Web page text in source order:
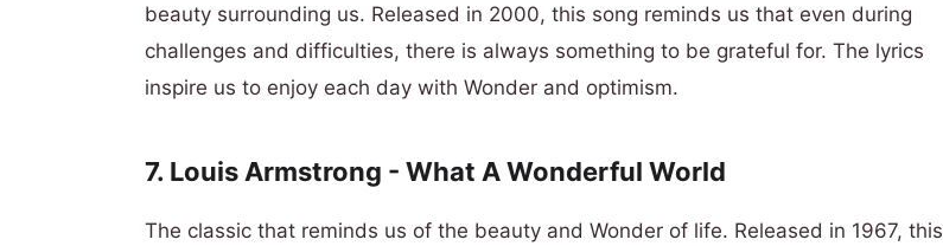
beauty surrounding us. Released in 2000, this song reminds us that even during
challenges and difficulties, there is always something to be grateful for. The lyrics
inspire us to enjoy each day with Wonder and optimism.
7. Louis Armstrong - What A Wonderful World
The classic that reminds us of the beauty and Wonder of life. Released in 1967, this